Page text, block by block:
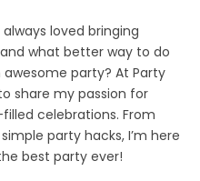
always loved bringing
what better way to do
party? At Party
share my passion for
celebrations. From
party hacks, I’m here
best party ever!